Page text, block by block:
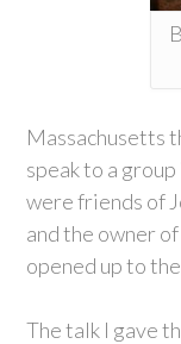
Massachusetts
speak to a
were friends of
and the owner
opened up to
The talk I gave